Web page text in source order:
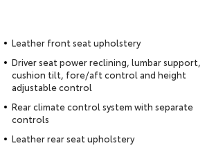
Leather front seat upholstery
Driver seat power reclining, lumbar support,
cushion tilt, fore/aft control and height
adjustable control
Rear climate control system with separate
controls
Leather rear seat upholstery